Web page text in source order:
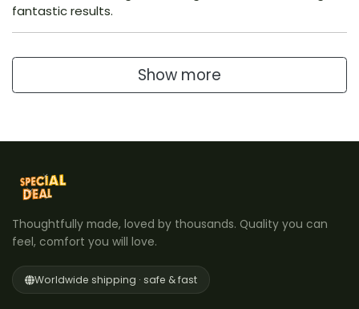
fantastic results.
Show more
Thoughtfully made, loved by thousands. Quality you can
feel, comfort you will love.
Worldwide shipping · safe & fast